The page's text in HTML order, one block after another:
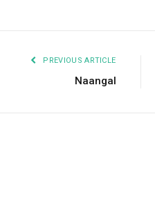
PREVIOUS ARTICLE
Naangal